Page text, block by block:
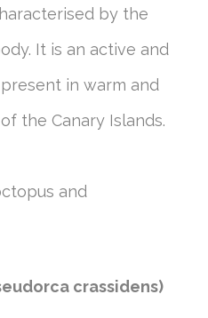
by the
It is an active and
in warm and
the Canary Islands.
and
crassidens)